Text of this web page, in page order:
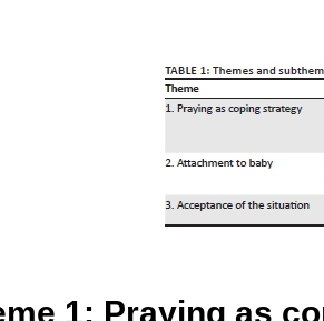
1: Praying as